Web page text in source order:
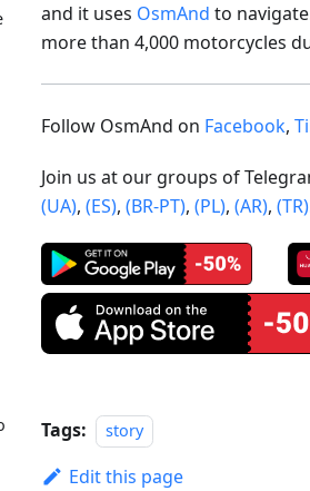
and it uses OsmAnd to
more than 4,000 motorcycles
Follow OsmAnd on Facebook,
Join us at our groups of
(UA), (ES), (BR-PT), (PL), (AR), (TR)
Tags: story
Edit this page